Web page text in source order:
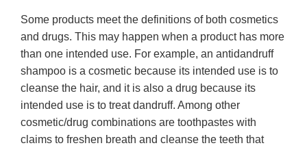
Some products meet the definitions of both cosmetics
and drugs. This may happen when a product has more
than one intended use. For example, an antidandruff
shampoo is a cosmetic because its intended use is to
cleanse the hair, and it is also a drug because its
intended use is to treat dandruff. Among other
cosmetic/drug combinations are toothpastes with
claims to freshen breath and cleanse the teeth that